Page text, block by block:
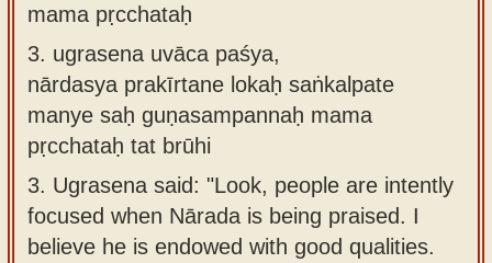
mama pṛcchataḥ
3. ugrasena uvāca paśya,
nārdasya prakīrtane lokaḥ saṅkalpate
manye saḥ guṇasampannaḥ mama
pṛcchataḥ tat brūhi
3. Ugrasena said: "Look, people are intently
focused when Nārada is being praised. I
believe he is endowed with good qualities.